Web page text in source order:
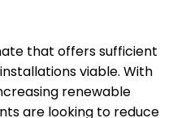
that offers sufficient
viable. With
renewable
are looking to reduce